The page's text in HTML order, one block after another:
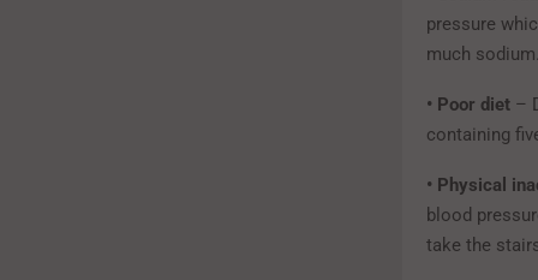
pressure
much
• Poor diet –
containing
• Physical
blood
take the